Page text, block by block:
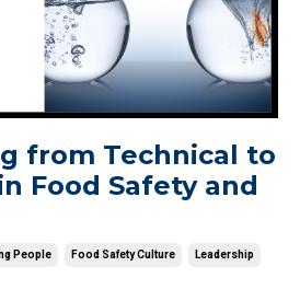
from Technical to
Food Safety and
People Food Safety Culture Leadership